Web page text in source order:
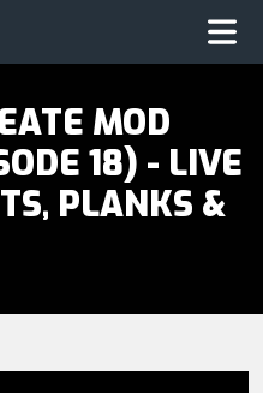
Man Simply Know as Bob
MOD
18) - LIVE
PLANKS &